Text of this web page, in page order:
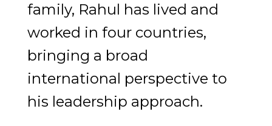
family, Rahul has lived and
worked in four countries,
bringing a broad
international perspective to
his leadership approach.